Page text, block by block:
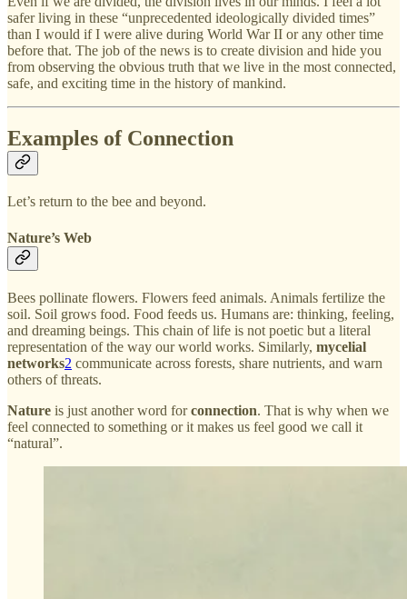
safer living in these “unprecedented ideologically divided times”
than I would if I were alive during World War II or any other time
before that. The job of the news is to create division and hide you
from observing the obvious truth that we live in the most connected,
safe, and exciting time in the history of mankind.
Examples of Connection
Let’s return to the bee and beyond.
Nature’s Web
Bees pollinate flowers. Flowers feed animals. Animals fertilize the
soil. Soil grows food. Food feeds us. Humans are: thinking, feeling,
and dreaming beings. This chain of life is not poetic but a literal
representation of the way our world works. Similarly, mycelial
networks2 communicate across forests, share nutrients, and warn
others of threats.
Nature is just another word forconnection. That is why when we
feel connected to something or it makes us feel good we call it
“natural”.